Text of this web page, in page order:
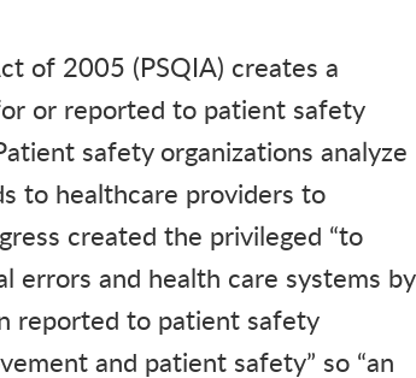
of 2005 (PSQIA) creates a
or reported to patient safety
safety organizations analyze
to healthcare providers to
created the privileged “to
errors and health care systems by
reported to patient safety
and patient safety” so “an